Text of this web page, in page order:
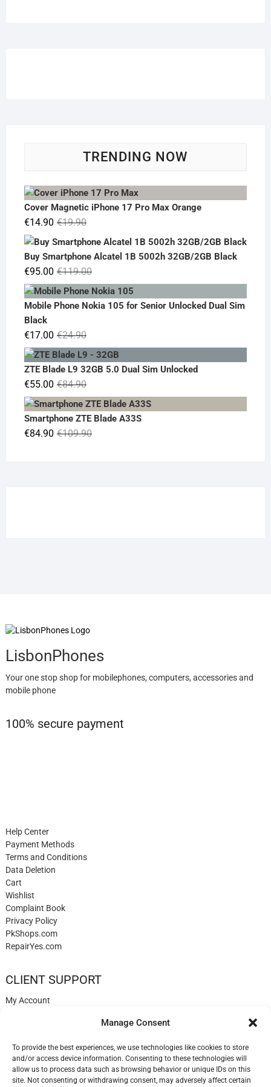
Manage Consent
To provide the best experiences, we use technologies like cookies to store
and/or access device information. Consenting to these technologies will
allow us to process data such as browsing behavior or unique IDs on this
site. Not consenting or withdrawing consent, may adversely affect certain
TRENDING NOW
Cover Magnetic iPhone 17 Pro Max Orange
€19.90Original
price
was:
€19.90.
€14.90
Current
price
€14.90.
Buy Smartphone Alcatel 1B 5002h 32GB/2GB Black
€119.00Original
price
was:
€95.00
Current
price
is:
Mobile Phone Nokia 105 for Senior Unlocked Dual Sim
Black
€24.90Original
price
was:
€17.00
Current
price
is:
ZTE Blade L9 32GB 5.0 Dual Sim Unlocked
€84.90Original
price
was:
€84.90.
€55.00
Current
price
is:
€55.00.
Smartphone ZTE Blade A33S
€109.90Original
€84.90
Current
LisbonPhones
Your one stop shop for mobilephones, computers, accessories and
mobile phone
100% secure payment
Help Center
Payment Methods
Terms and Conditions
Data Deletion
Cart
Wishlist
Complaint Book
Privacy Policy
PkShops.com
RepairYes.com
CLIENT SUPPORT
My Account
Help
Blog
✉️ Contact